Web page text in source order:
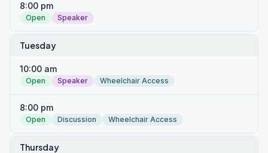
8:00 pm
Open Speaker
Tuesday
10:00 am
Open Speaker Wheelchair Access
8:00 pm
Open Discussion Wheelchair Access
Thursday